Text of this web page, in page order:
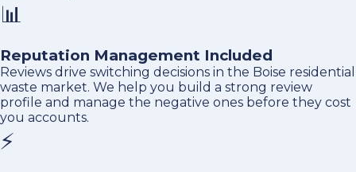
📊
Reputation Management Included
Reviews drive switching decisions in the Boise residential
waste market. We help you build a strong review
profile and manage the negative ones before they cost
you accounts.
⚡